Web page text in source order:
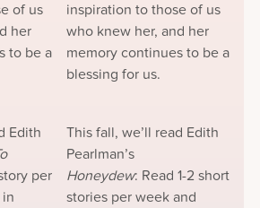
of us
her
to be a
Edith
per
inspiration to those of us
who knew her, and her
memory continues to be a
blessing for us.
This fall, we’ll read Edith
Pearlman’s
Honeydew: Read 1-2 short
stories per week and